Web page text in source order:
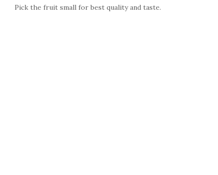
Pick the fruit small for best quality and taste.